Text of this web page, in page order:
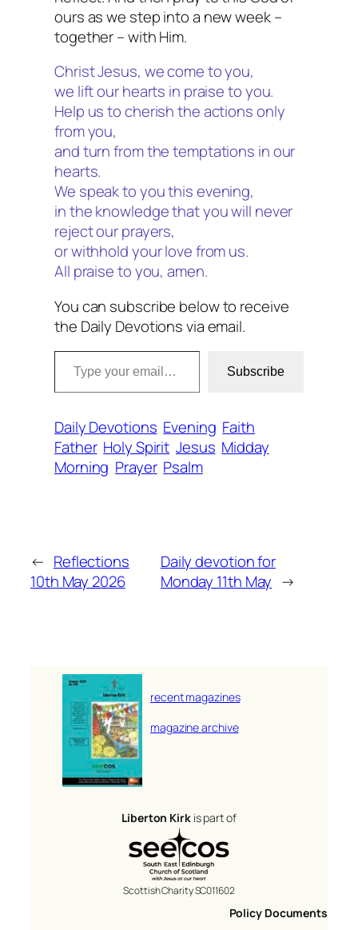
ours as we step into a new week –
together – with Him.
Christ Jesus, we come to you,
we lift our hearts in praise to you.
Help us to cherish the actions only
from you,
and turn from the temptations in our
hearts.
We speak to you this evening,
in the knowledge that you will never
reject our prayers,
or withhold your love from us.
All praise to you, amen.
You can subscribe below to receive
the Daily Devotions via email.
Type your email…
Subscribe
Daily Devotions Evening Faith
Father Holy Spirit Jesus Midday
Morning Prayer Psalm
← Reflections
10th May 2026
Daily devotion for
Monday 11th May →
recent magazines
magazine archive
Liberton Kirkis part of
Scottish Charity SC011602
Policy Documents